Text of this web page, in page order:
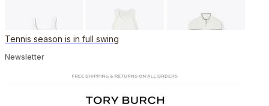
Tennis season is in full swing
Newsletter